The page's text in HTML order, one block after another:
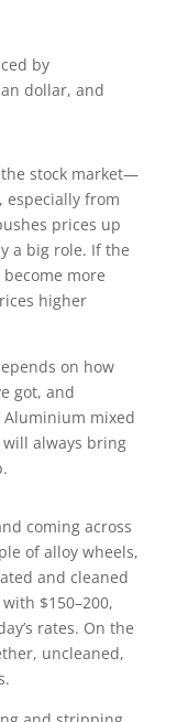
by
dollar, and
stock market—
especially from
prices up
a big role. If the
more
higher
on how
got, and
Aluminium mixed
always bring
coming across
of alloy wheels,
and cleaned
$150–200,
rates. On the
uncleaned,